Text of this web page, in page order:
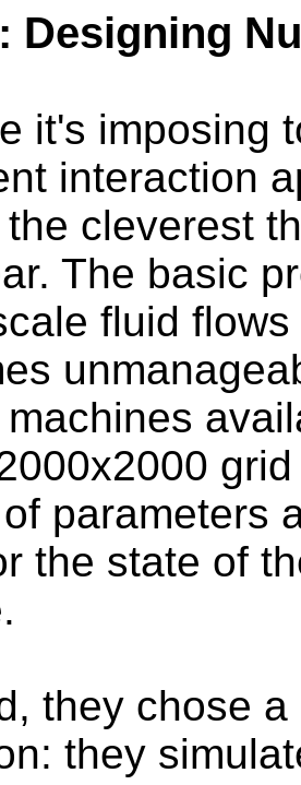
Designing
it's imposing
interaction
cleverest
The basic
fluid
parameters
the state of
they chose
they